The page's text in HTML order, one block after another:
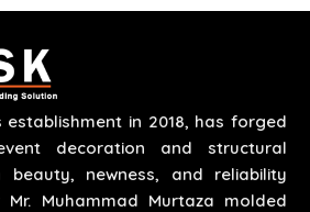
of applications.
establishment in 2018, has forged
decoration and structural
beauty, newness, and reliability
Mr. Muhammad Murtaza molded